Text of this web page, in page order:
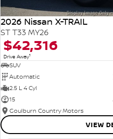
2026 Nissan X-TRAIL
ST T33 MY26
$42,316
Drive Away1
SUV
Automatic
2.5 L 4 Cyl
15
Goulburn Country Motors
VIEW